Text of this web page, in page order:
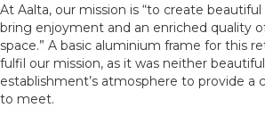
At Aalta, our mission is “to create
bring enjoyment and an enriched quality
space.” A basic aluminium frame for this
fulfil our mission, as it was neither
establishment’s atmosphere to provide a
to meet.